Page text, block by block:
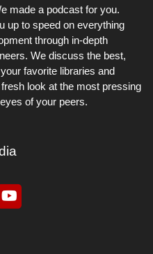
made a podcast for you.
up to speed on everything
through in-depth
We discuss the best,
favorite libraries and
look at the most pressing
of your peers.